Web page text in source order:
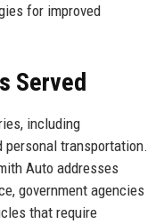
for improved
Served
including
personal transportation.
Auto addresses
government agencies
that require